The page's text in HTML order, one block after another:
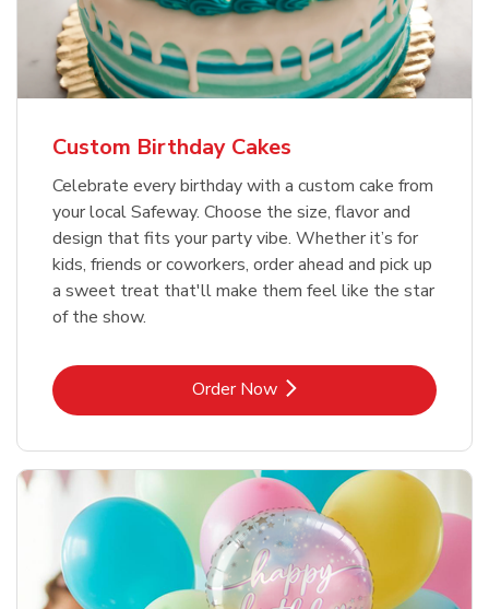
Custom Birthday Cakes
Celebrate every birthday with a custom cake from
your local Safeway. Choose the size, flavor and
design that fits your party vibe. Whether it’s for
kids, friends or coworkers, order ahead and pick up
a sweet treat that'll make them feel like the star
of the show.
Order NowLink Opens in New Tab